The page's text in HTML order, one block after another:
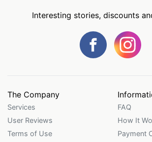
Interesting stories, discounts
The Company
Services
User Reviews
Terms of Use
FAQ
How It
Payment